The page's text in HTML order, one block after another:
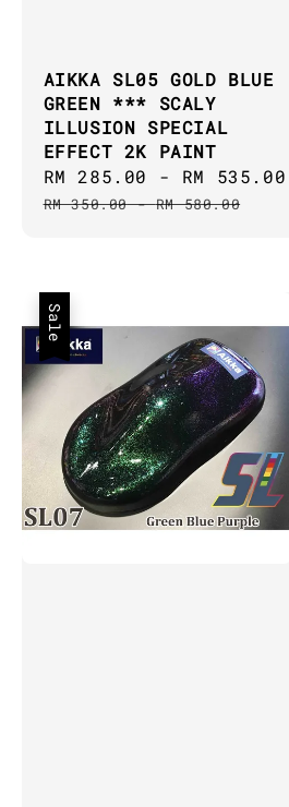
AIKKA SL05 GOLD BLUE
GREEN *** SCALY
ILLUSION SPECIAL
EFFECT 2K PAINT
Sale
price
RM 285.00 - RM 535.00
RM 350.00-RM 580.00
Sale